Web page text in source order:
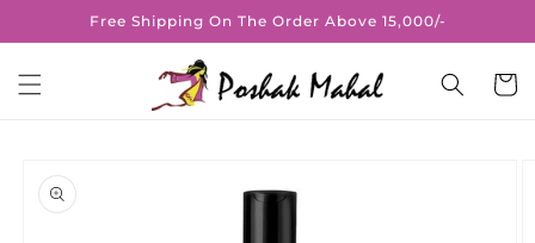
Skip toFree Shipping On The Order Above 15,000/-
Cart
product
information